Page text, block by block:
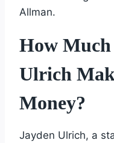
Allman.
How
Ulrich
Money?
Jayden Ulrich, a